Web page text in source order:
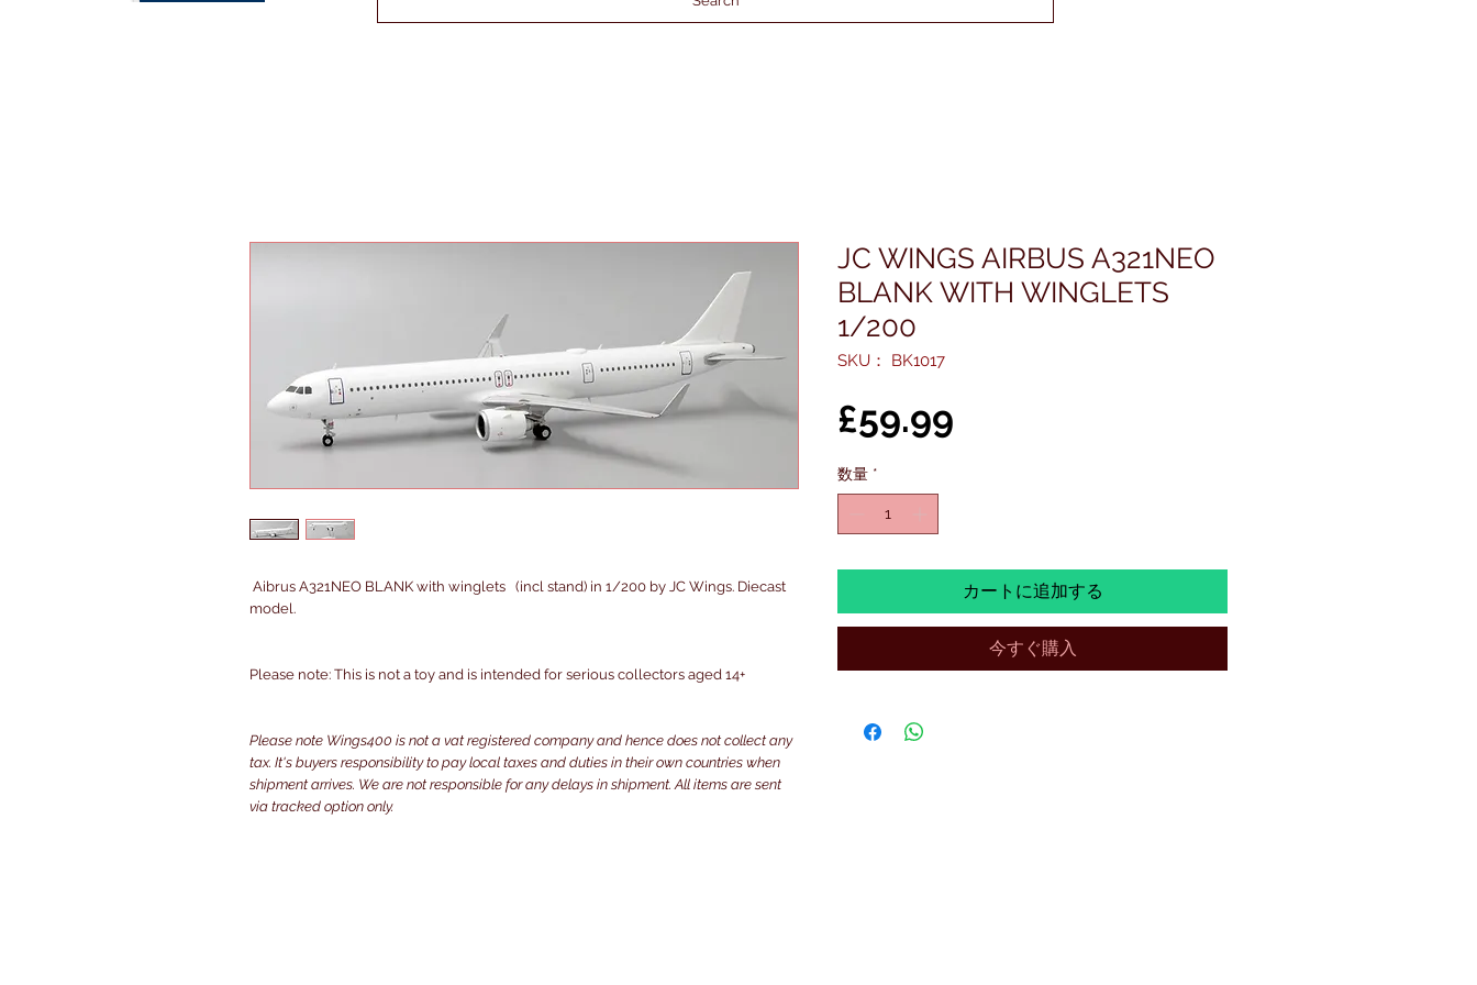
Aibrus A321NEO BLANK with winglets (incl stand) in 1/200 by JC Wings. Diecast
model.
Please note: This is not a toy and is intended for serious collectors aged 14+
Please note Wings400 is not a vat registered company and hence does not collect any
tax. It's buyers responsibility to pay local taxes and duties in their own countries when
shipment arrives. We are not responsible for any delays in shipment. All items are sent
via tracked option only.
JC WINGS AIRBUS A321NEO
BLANK WITH WINGLETS
1/200
SKU： BK1017
£59.99
数量 *
カートに追加する
今すぐ購入